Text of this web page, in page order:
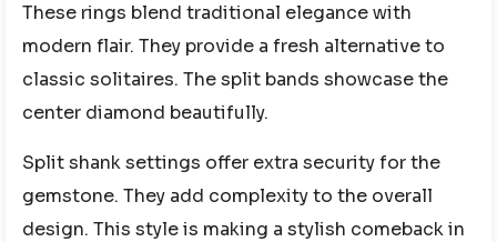
These rings blend traditional elegance with
modern flair. They provide a fresh alternative to
classic solitaires. The split bands showcase the
center diamond beautifully.
Split shank settings offer extra security for the
gemstone. They add complexity to the overall
design. This style is making a stylish comeback in